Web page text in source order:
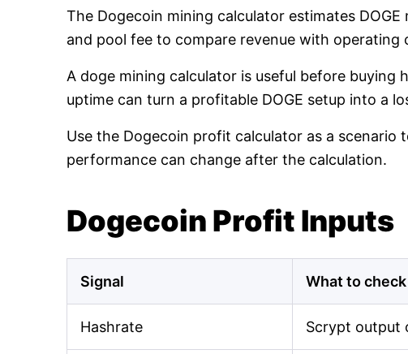
The Dogecoin mining calculator estimates
and pool fee to compare revenue with operating
A doge mining calculator is useful before
uptime can turn a profitable DOGE setup into a
Use the Dogecoin profit calculator as a
performance can change after the calculation.
Dogecoin Profit Inputs
Signal What to check
Hashrate Scrypt output